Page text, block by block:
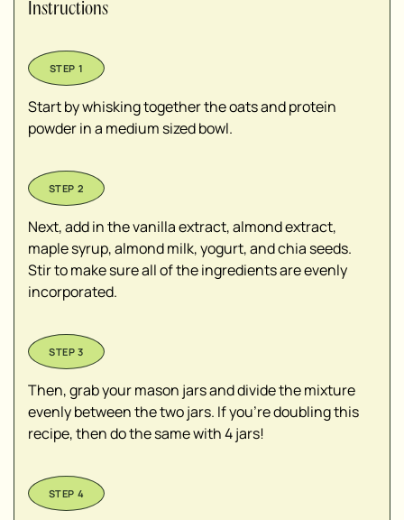
Instructions
Start by whisking together the oats and protein
powder in a medium sized bowl.
Next, add in the vanilla extract, almond extract,
maple syrup, almond milk, yogurt, and chia seeds.
Stir to make sure all of the ingredients are evenly
incorporated.
Then, grab your mason jars and divide the mixture
evenly between the two jars. If you're doubling this
recipe, then do the same with 4 jars!